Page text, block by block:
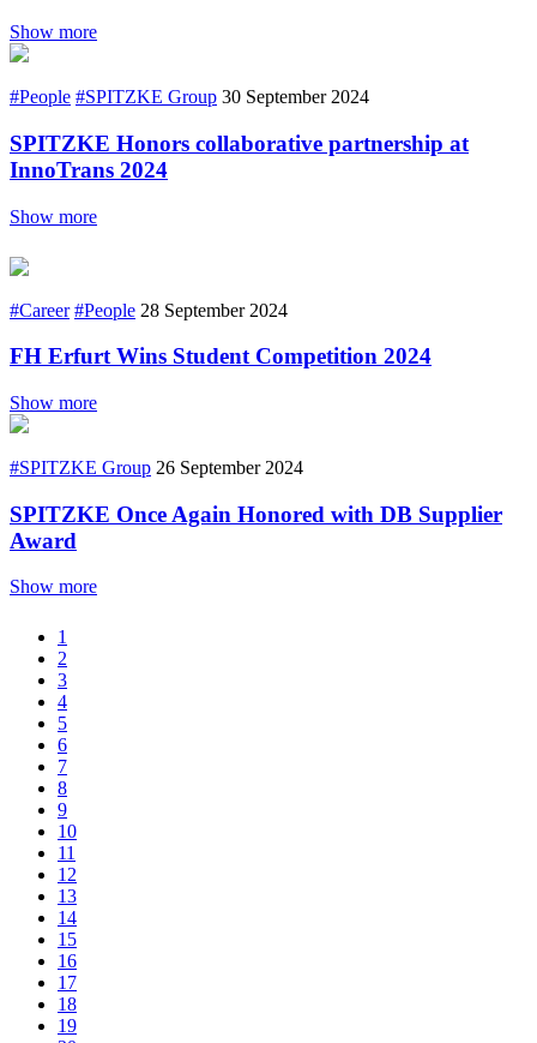
Show more
#People #SPITZKE Group 30 September 2024
SPITZKE Honors collaborative partnership at
InnoTrans 2024
Show more
#Career #People 28 September 2024
FH Erfurt Wins Student Competition 2024
Show more
#SPITZKE Group 26 September 2024
SPITZKE Once Again Honored with DB Supplier
Award
Show more
1
2
3
4
5
6
7
8
9
10
11
12
13
14
15
16
17
18
19